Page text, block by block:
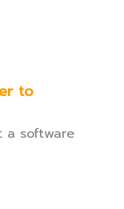
to
a software